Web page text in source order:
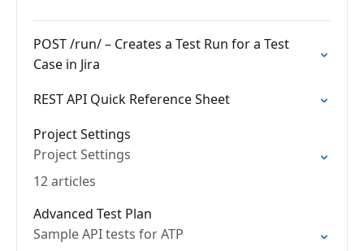
POST /run/ – Creates a Test Run for a Test
Case in Jira
REST API Quick Reference Sheet
Project Settings
Project Settings
12 articles
Advanced Test Plan
Sample API tests for ATP